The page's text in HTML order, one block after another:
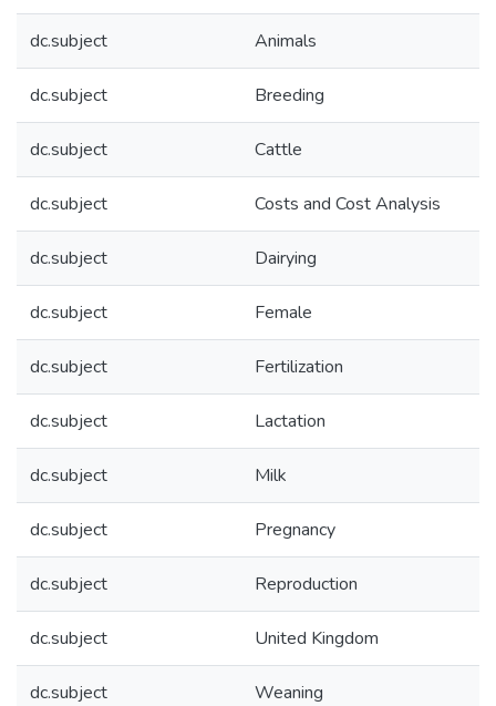
dc.subject Animals
dc.subject Breeding
dc.subject Cattle
dc.subject Costs and Cost Analysis
dc.subject Dairying
dc.subject Female
dc.subject Fertilization
dc.subject Lactation
dc.subject Milk
dc.subject Pregnancy
dc.subject Reproduction
dc.subject United Kingdom
dc.subject Weaning